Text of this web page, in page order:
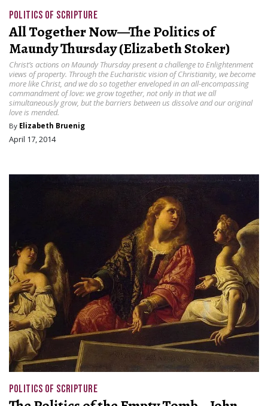
POLITICS OF SCRIPTURE
All Together Now—The Politics of
Maundy Thursday (Elizabeth Stoker)
Christ’s actions on Maundy Thursday present a challenge to Enlightenment
views of property. Through the Eucharistic vision of Christianity, we become
more like Christ, and we do so together enveloped in an all-encompassing
commandment of love: we grow together, not only in that we all
simultaneously grow, but the barriers between us dissolve and our original
love is mended.
By Elizabeth Bruenig
April 17, 2014
POLITICS OF SCRIPTURE